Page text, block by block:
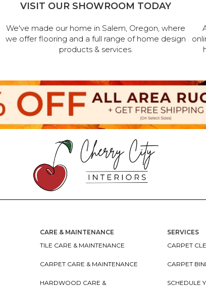
VISIT OUR SHOWROOM TODAY
We've made our home in Salem, Oregon, where
we offer flooring and a full range of home design
products & services.
CARE & MAINTENANCE
TILE CARE & MAINTENANCE
CARPET CARE & MAINTENANCE
HARDWOOD CARE &
SERVICES
CARPET
CARPET
SCHEDULE